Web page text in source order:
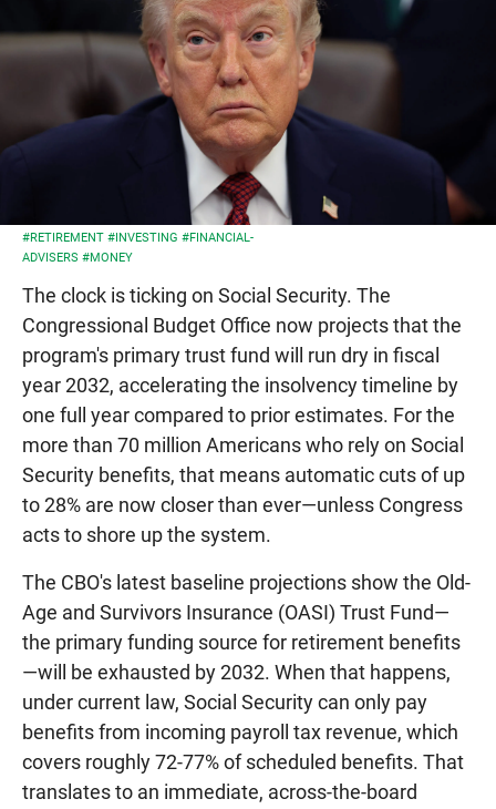
#RETIREMENT #INVESTING #FINANCIAL-
ADVISERS #MONEY
The clock is ticking on Social Security. The
Congressional Budget Office now projects that the
program's primary trust fund will run dry in fiscal
year 2032, accelerating the insolvency timeline by
one full year compared to prior estimates. For the
more than 70 million Americans who rely on Social
Security benefits, that means automatic cuts of up
to 28% are now closer than ever—unless Congress
acts to shore up the system.
The CBO's latest baseline projections show the Old-
Age and Survivors Insurance (OASI) Trust Fund—
the primary funding source for retirement benefits
—will be exhausted by 2032. When that happens,
under current law, Social Security can only pay
benefits from incoming payroll tax revenue, which
covers roughly 72-77% of scheduled benefits. That
translates to an immediate, across-the-board